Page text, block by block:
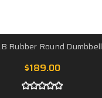
Rubber Round Dumbbell
$189.00